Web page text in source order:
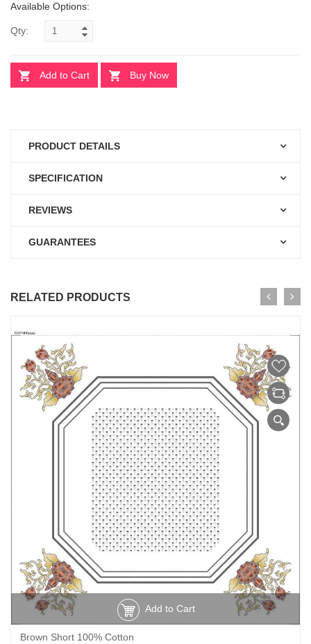
Available Options:
Qty:
Add to Cart Buy Now
PRODUCT DETAILS
SPECIFICATION
REVIEWS
GUARANTEES
RELATED PRODUCTS
Add to Cart
Brown Short 100% Cotton